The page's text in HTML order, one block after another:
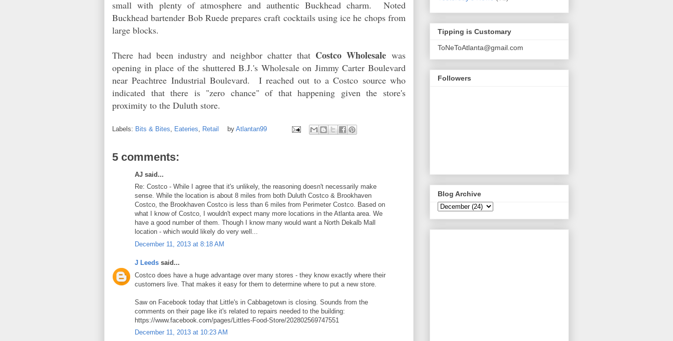
small with plenty of atmosphere and authentic Buckhead charm. Noted
Buckhead bartender Bob Ruede prepares craft cocktails using ice he chops from
large blocks.
There had been industry and neighbor chatter that Costco Wholesale was
opening in place of the shuttered B.J.'s Wholesale on Jimmy Carter Boulevard
near Peachtree Industrial Boulevard. I reached out to a Costco source who
indicated that there is "zero chance" of that happening given the store's
proximity to the Duluth store.
Labels: Bits & Bites Eateries Retail by Atlantan99
5 comments:
AJ said...
Re: Costco - While I agree that it's unlikely, the reasoning doesn't necessarily make
sense. While the location is about 8 miles from both Duluth Costco & Brookhaven
Costco, the Brookhaven Costco is less than 6 miles from Perimeter Costco. Based on
what I know of Costco, I wouldn't expect many more locations in the Atlanta area. We
have a good number of them. Though I know many would want a North Dekalb Mall
location - which would likely do very well...
December 11, 2013 at 8:18 AM
J Leeds said...
Costco does have a huge advantage over many stores - they know exactly where their
customers live. That makes it easy for them to determine where to put a new store.
Saw on Facebook today that Little's in Cabbagetown is closing. Sounds from the
comments on their page like it's related to repairs needed to the building:
https://www.facebook.com/pages/Littles-Food-Store/202802569747551
December 11, 2013 at 10:23 AM
Tipping is Customary
ToNeToAtlanta@gmail.com
Followers
Blog Archive